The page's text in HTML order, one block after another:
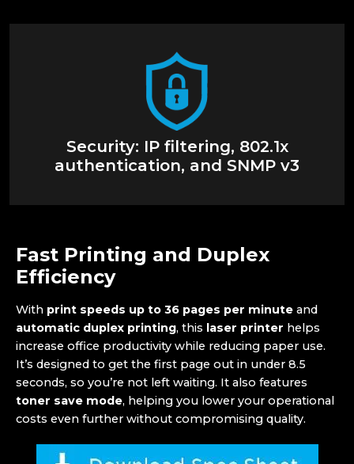
Security: IP filtering, 802.1x
authentication, and SNMP v3
Fast Printing and Duplex
Efficiency
With print speeds up to 36 pages per minute and
automatic duplex printing, this laser printer helps
increase office productivity while reducing paper use.
It’s designed to get the first page out in under 8.5
seconds, so you’re not left waiting. It also features
toner save mode, helping you lower your operational
costs even further without compromising quality.